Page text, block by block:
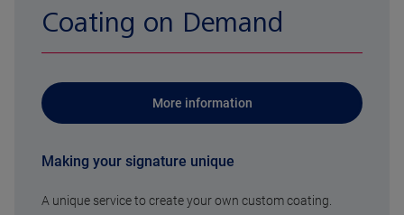
Coating on Demand
More information
Making your signature unique
A unique service to create your own custom coating.